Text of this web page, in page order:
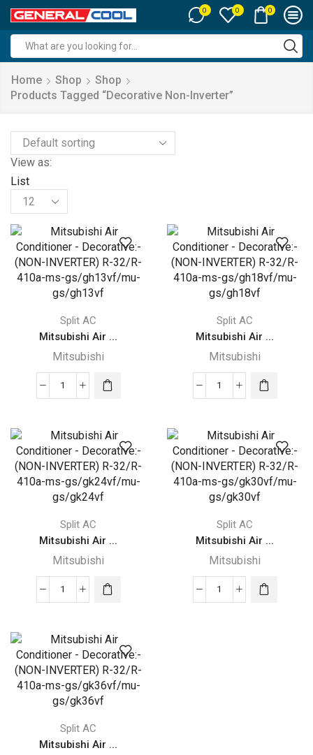
0 0 0
input
Home Shop
Shop
Products Tagged “decorative Non-Inverter”
View as:
List
Products
per
page
Split AC
Mitsubishi Air ...
Mitsubishi
Mitsubishi
-
Decorative:-
(NON-
INVERTER)
32/R-
410a-
ms-
gs/gh13vf/mu-
gs/gh13vf
Split AC
Mitsubishi Air ...
Mitsubishi
Mitsubishi
-
Decorative:-
(NON-
INVERTER)
32/R-
410a-
ms-
gs/gh18vf/mu-
gs/gh18vf
Split AC
Mitsubishi Air ...
Mitsubishi
Mitsubishi
-
Decorative:-
(NON-
INVERTER)
32/R-
410a-
Split AC
Mitsubishi Air ...
Mitsubishi
Mitsubishi
Split AC
Mitsubishi Air ...